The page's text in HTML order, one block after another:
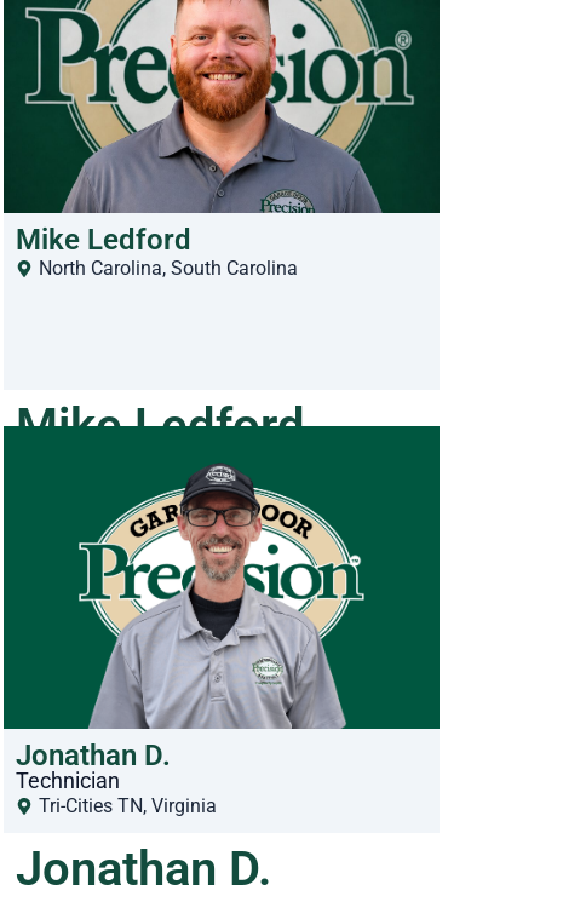
Mike Ledford
North Carolina, South Carolina
Mike Ledford
Jonathan D.
Technician
Tri-Cities TN, Virginia
Jonathan D.